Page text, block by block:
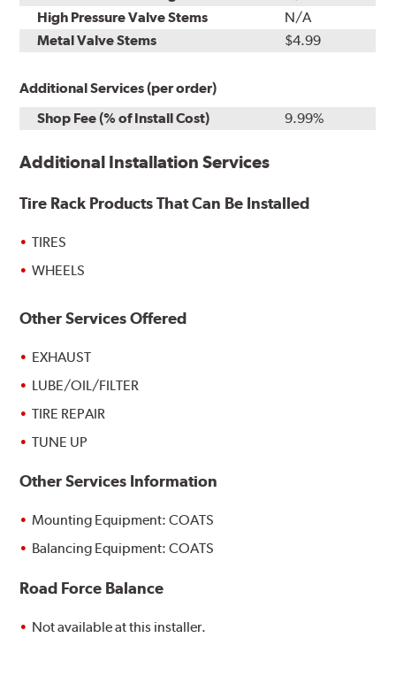
High Pressure Valve Stems
N/A
Metal Valve Stems
$4.99
Additional Services (per order)
Shop Fee (% of Install Cost)
9.99%
Additional Installation Services
Tire Rack Products That Can Be Installed
TIRES
WHEELS
Other Services Offered
EXHAUST
LUBE/OIL/FILTER
TIRE REPAIR
TUNE UP
Other Services Information
Mounting Equipment: COATS
Balancing Equipment: COATS
Road Force Balance
Not available at this installer.